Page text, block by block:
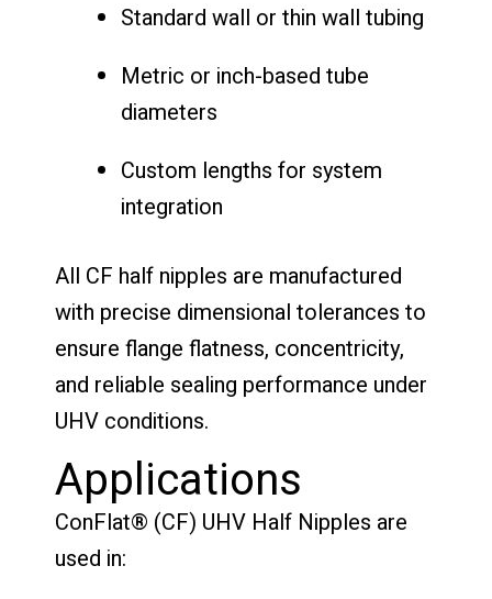
Standard wall or thin wall tubing
Metric or inch-based tube
diameters
Custom lengths for system
integration
All CF half nipples are manufactured
with precise dimensional tolerances to
ensure flange flatness, concentricity,
and reliable sealing performance under
UHV conditions.
Applications
ConFlat® (CF) UHV Half Nipples are
used in: